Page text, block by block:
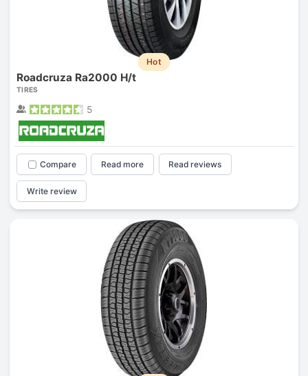
Hot
Roadcruza Ra2000 H/t
TIRES
5
Compare Read more Read reviews
Write review